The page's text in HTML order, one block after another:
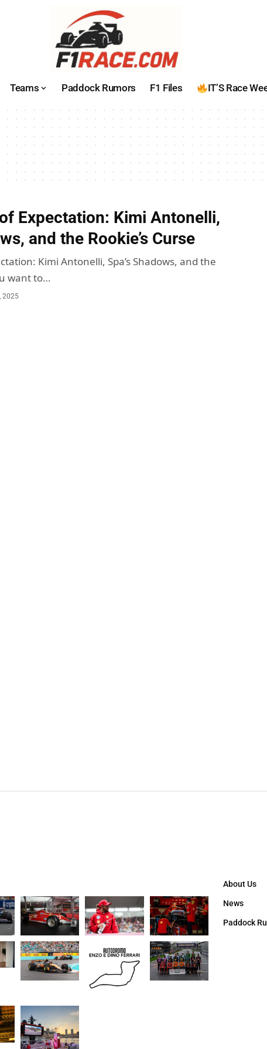
Teams Paddock Rumors F1 Files IT’S Race
Expectation: Kimi Antonelli,
and the Rookie’s Curse
Kimi Antonelli, Spa’s Shadows, and the
want to…
2025
About Us
News
Paddock